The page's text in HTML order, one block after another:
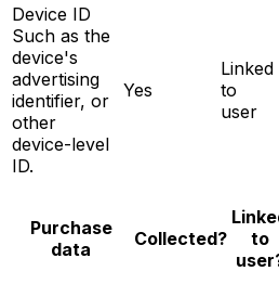
Device ID
Such as the
device's
advertising
identifier, or
other
device-level
ID.
Yes
Linked
to
user
Purchase
data
Collected?
to